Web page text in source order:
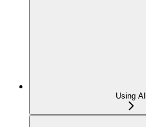
Using AI